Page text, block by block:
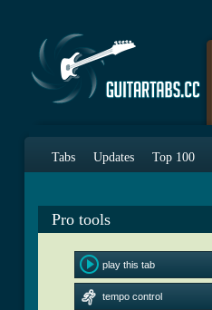
Tabs Updates Top 100
Pro tools
play this tab
tempo control